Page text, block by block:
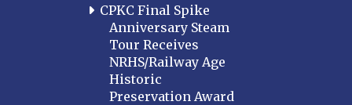
CPKC Final Spike
Anniversary Steam
Tour Receives
NRHS/Railway Age
Historic
Preservation Award